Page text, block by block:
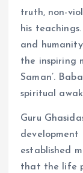
truth, non-
his
and
the inspiring
Saman’.
spiritual
Guru
development
established
that the life